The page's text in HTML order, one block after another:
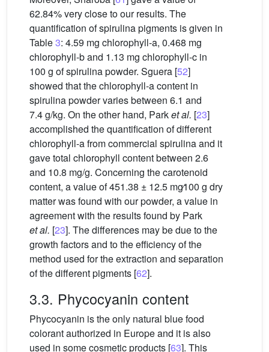
62.84% very close to our results. The
quantification of spirulina pigments is given in
Table3: 4.59 mg chlorophyll-a, 0.468 mg
chlorophyll-b and 1.13 mg chlorophyll-c in
100 g of spirulina powder. Sguera [52]
showed that the chlorophyll-a content in
spirulina powder varies between 6.1 and
7.4 g/kg. On the other hand, Parket al. [23]
accomplished the quantification of different
chlorophyll-a from commercial spirulina and it
gave total chlorophyll content between 2.6
and 10.8 mg/g. Concerning the carotenoid
content, a value of 451.38 ± 12.5 mg∕100 g dry
matter was found with our powder, a value in
agreement with the results found by Park
et al. [23]. The differences may be due to the
growth factors and to the efficiency of the
method used for the extraction and separation
of the different pigments [62].
3.3. Phycocyanin content
Phycocyanin is the only natural blue food
colorant authorized in Europe and it is also
used in some cosmetic products [63]. This